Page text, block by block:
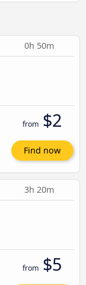
0h 50m
from $2
Find now
3h 20m
from $5